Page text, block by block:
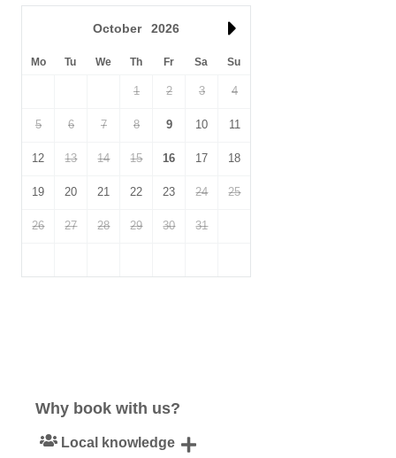
October 2026
Mo Tu We Th Fr Sa Su
1 2 3 4
5 6 7 8 9 10 11
12 13 14 15 16 17 18
19 20 21 22 23 24 25
26 27 28 29 30 31
Why book with us?
Local knowledge